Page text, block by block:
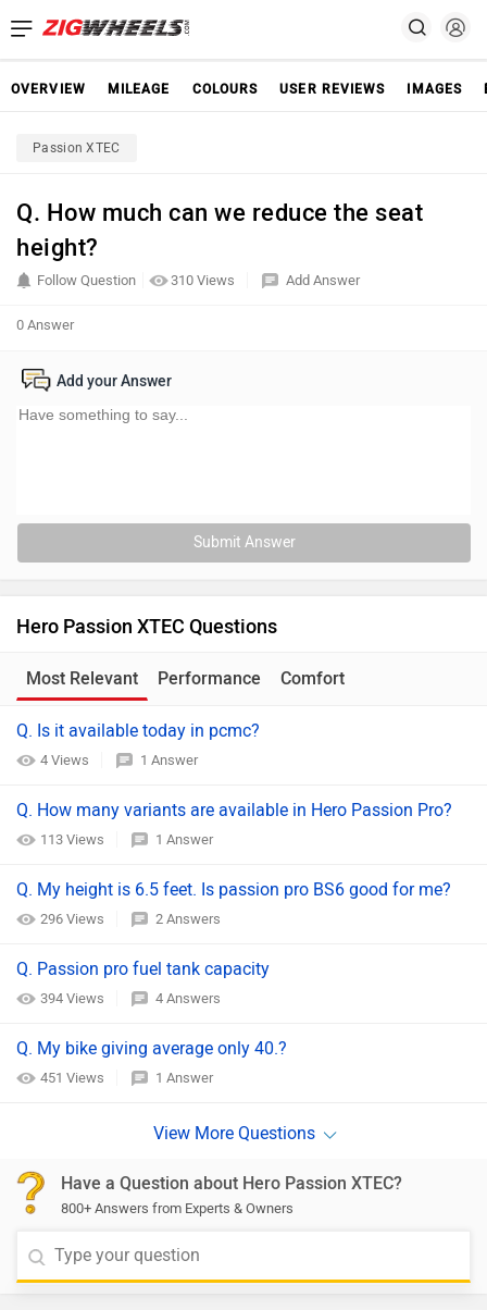
OVERVIEW MILEAGE COLOURS USER REVIEWS IMAGES
Passion XTEC
Q. How much can we reduce the seat
height?
310 Views
Follow Question Add Answer
0 Answer
Add your Answer
Submit Answer
Hero Passion XTEC Questions
Most Relevant Performance
Comfort
Q. Is it available today in pcmc?
4 Views 1 Answer
Q. How many variants are available in Hero Passion Pro?
113 Views 1 Answer
Q. My height is 6.5 feet. Is passion pro BS6 good for me?
296 Views 2 Answers
Q. Passion pro fuel tank capacity
394 Views 4 Answers
Q. My bike giving average only 40.?
451 Views 1 Answer
Have a Question about Hero Passion XTEC?
800+ Answers from Experts & Owners